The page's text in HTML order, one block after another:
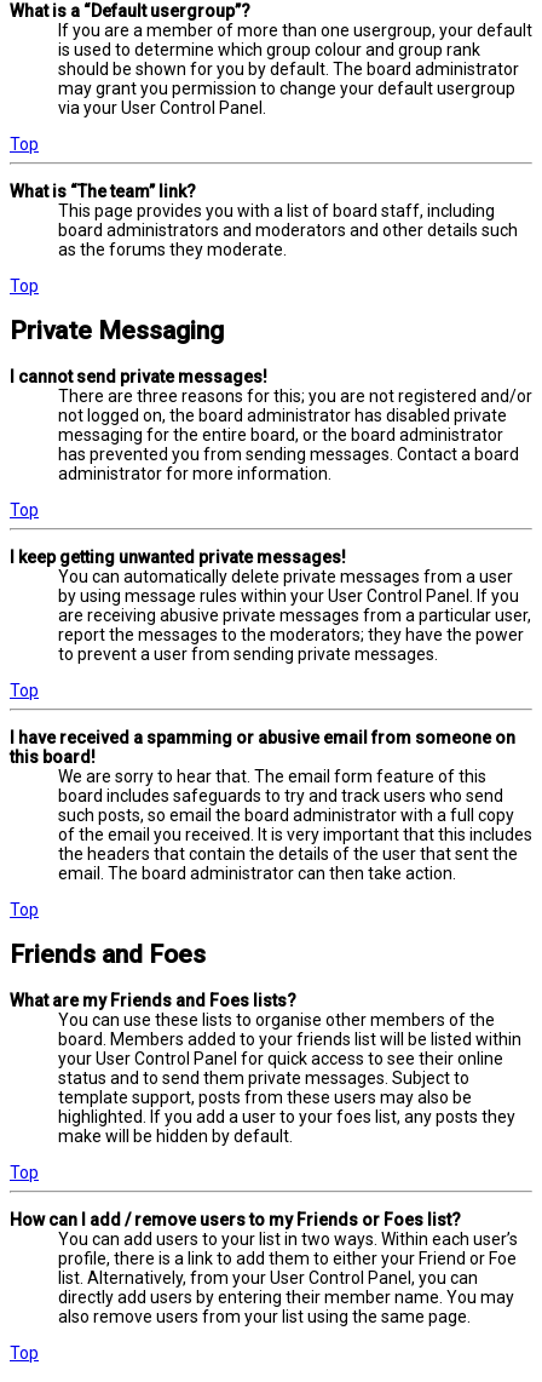
What is a “Default usergroup”?
If you are a member of more than one usergroup, your default
is used to determine which group colour and group rank
should be shown for you by default. The board administrator
may grant you permission to change your default usergroup
via your User Control Panel.
Top
What is “The team” link?
This page provides you with a list of board staff, including
board administrators and moderators and other details such
as the forums they moderate.
Top
Private Messaging
I cannot send private messages!
There are three reasons for this; you are not registered and/or
not logged on, the board administrator has disabled private
messaging for the entire board, or the board administrator
has prevented you from sending messages. Contact a board
administrator for more information.
Top
I keep getting unwanted private messages!
You can automatically delete private messages from a user
by using message rules within your User Control Panel. If you
are receiving abusive private messages from a particular user,
report the messages to the moderators; they have the power
to prevent a user from sending private messages.
Top
I have received a spamming or abusive email from someone on
this board!
We are sorry to hear that. The email form feature of this
board includes safeguards to try and track users who send
such posts, so email the board administrator with a full copy
of the email you received. It is very important that this includes
the headers that contain the details of the user that sent the
email. The board administrator can then take action.
Top
Friends and Foes
What are my Friends and Foes lists?
You can use these lists to organise other members of the
board. Members added to your friends list will be listed within
your User Control Panel for quick access to see their online
status and to send them private messages. Subject to
template support, posts from these users may also be
highlighted. If you add a user to your foes list, any posts they
make will be hidden by default.
Top
How can I add / remove users to my Friends or Foes list?
You can add users to your list in two ways. Within each user’s
profile, there is a link to add them to either your Friend or Foe
list. Alternatively, from your User Control Panel, you can
directly add users by entering their member name. You may
also remove users from your list using the same page.
Top